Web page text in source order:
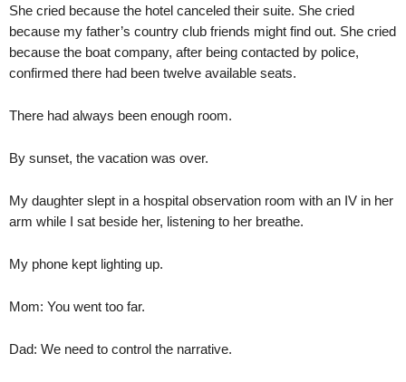
She cried because the hotel canceled their suite. She cried
because my father’s country club friends might find out. She cried
because the boat company, after being contacted by police,
confirmed there had been twelve available seats.
There had always been enough room.
By sunset, the vacation was over.
My daughter slept in a hospital observation room with an IV in her
arm while I sat beside her, listening to her breathe.
My phone kept lighting up.
Mom: You went too far.
Dad: We need to control the narrative.